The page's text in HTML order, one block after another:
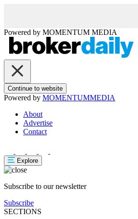
Powered by MOMENTUM MEDIA
Continue to website
Powered by MOMENTUMMEDIA
About
Advertise
Contact
Explore
Subscribe to our newsletter
Subscribe
SECTIONS